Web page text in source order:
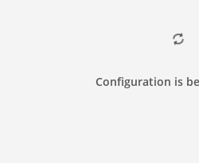
Configuration is